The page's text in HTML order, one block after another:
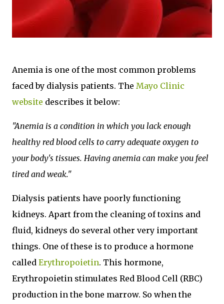
Anemia is one of the most common problems
faced by dialysis patients. The Mayo Clinic
website describes it below:
"Anemia is a condition in which you lack enough
healthy red blood cells to carry adequate oxygen to
your body's tissues. Having anemia can make you feel
tired and weak."
Dialysis patients have poorly functioning
kidneys. Apart from the cleaning of toxins and
fluid, kidneys do several other very important
things. One of these is to produce a hormone
called Erythropoietin. This hormone,
Erythropoietin stimulates Red Blood Cell (RBC)
production in the bone marrow. So when the